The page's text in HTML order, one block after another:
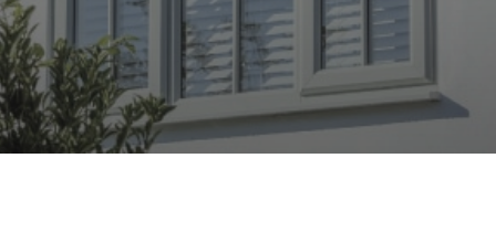
REQUEST A QUOTE
DOWNLOAD A BROCHURE